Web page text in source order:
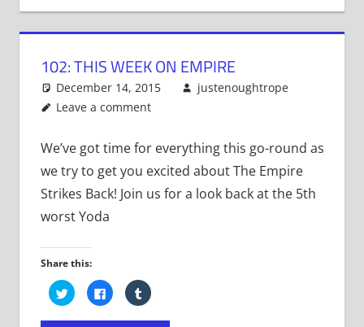
102: THIS WEEK ON EMPIRE
December 14, 2015
justenoughtrope
Leave a comment
We’ve got time for everything this go-round as
we try to get you excited about The Empire
Strikes Back! Join us for a look back at the 5th
worst Yoda
Share this:
Click
to
share
on
Click
to
share
on
Click
to
on